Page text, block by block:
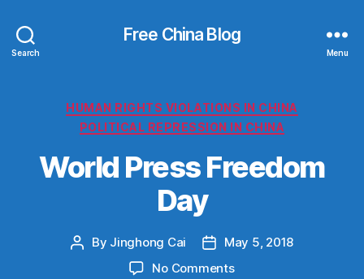
Search
Free China Blog
Menu
Categories
HUMAN RIGHTS VIOLATIONS IN CHINA
POLITICAL REPRESSION IN CHINA
World Press Freedom
Day
Post
By Jinghong Cai
Post
date
May 5, 2018
No Commentson